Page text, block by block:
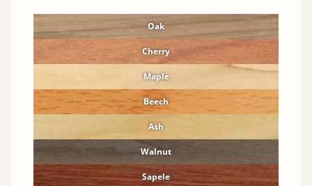
Oak
Cherry
Maple
Beech
Ash
Walnut
Sapele